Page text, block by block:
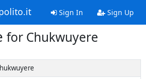
Sign In Sign Up
for Chukwuyere